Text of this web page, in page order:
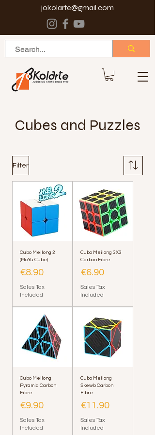
jokolarte@gmail.com
Cubes and Puzzles
Filter
Cubo Meilong 2
(MoYu Cube)
Price
€8.90
Sales Tax
Included
Cubo Meilong 3X3
Carbon Fibre
Price
€6.90
Sales Tax
Included
Cubo Meilong
Pyramid Carbon
Fibre
Price
€9.90
Sales Tax
Included
Cubo Meilong
Skewb Carbon
Fibre
Price
€11.90
Sales Tax
Included